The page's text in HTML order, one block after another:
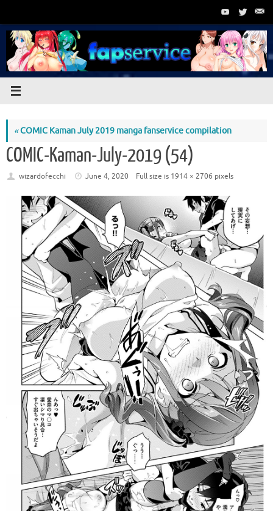
content
«COMIC Kaman July 2019 manga fanservice compilation
COMIC-Kaman-July-2019 (54)
wizardofecchi June 4, 2020 Full size is 1914 × 2706 pixels